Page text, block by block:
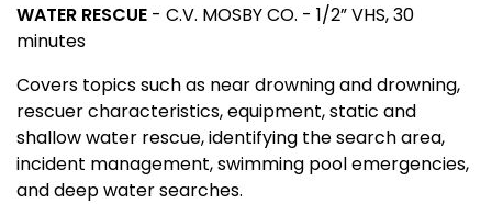
WATER RESCUE - C.V. MOSBY CO. - 1/2” VHS, 30
minutes
Covers topics such as near drowning and drowning,
rescuer characteristics, equipment, static and
shallow water rescue, identifying the search area,
incident management, swimming pool emergencies,
and deep water searches.